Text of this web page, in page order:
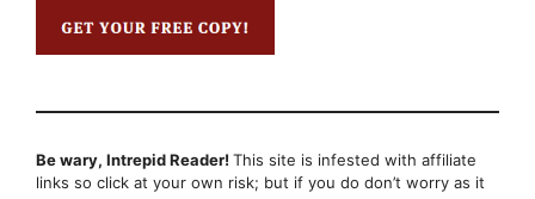
Be wary, Intrepid Reader! This site is infested with affiliate
links so click at your own risk; but if you do don’t worry as it